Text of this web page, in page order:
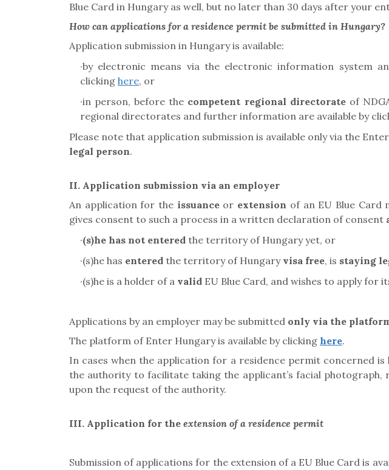
Blue Card in Hungary as well, but no later than 30 days after your
How can applications for a residence permit be submitted in Hungary?
Application submission in Hungary is available:
·by electronic means via the electronic information system
clicking here, or
·in person, before the competent regional directorateof
regional directorates and further information are available by
Please note that application submission is available only via the
legal person.
II. Application submission via an employer
An application for the issuanceor extension of an EU Blue Card
gives consent to such a process in a written declaration of consent
·(s)he has not entered the territory of Hungary yet, or
·(s)he has entered the territory of Hungary visa free, is staying
·(s)he is a holder of a valid EU Blue Card, and wishes to apply for
Applications by an employer may be submitted only via the
The platform of Enter Hungary is available by clicking here.
In cases when the application for a residence permit concerned
the authority to facilitate taking the applicant’s facial
upon the request of the authority.
III. Application for the extension of a residence permit
Submission of applications for the extension of a EU Blue Card is